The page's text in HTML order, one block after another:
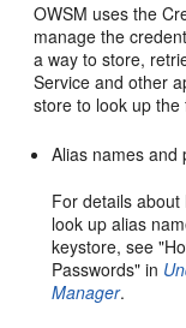
OWSM uses the
manage the
a way to store,
Service and other
store to look up the
Alias names and
For details
look up alias
keystore, see
Passwords" in
Manager.